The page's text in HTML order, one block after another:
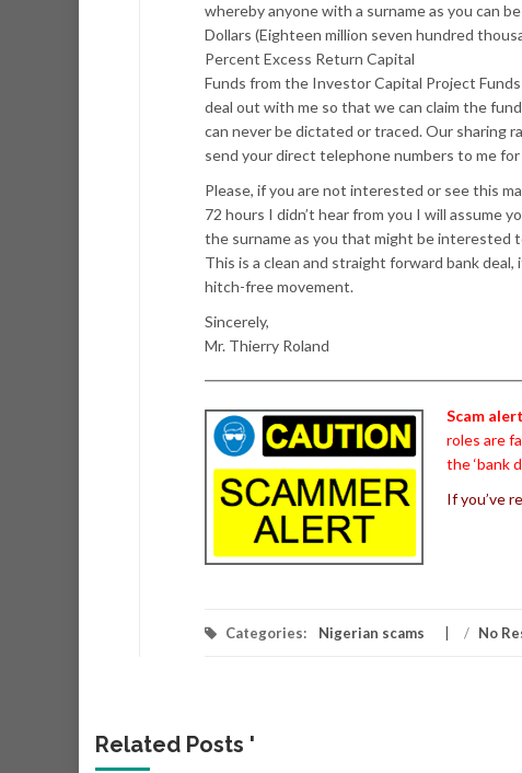
whereby anyone with a surname as you can
Dollars (Eighteen million seven hundred
Percent Excess Return Capital
Funds from the Investor Capital Project
deal out with me so that we can claim the
can never be dictated or traced. Our sharing
send your direct telephone numbers to me
Please, if you are not interested or see this
72 hours I didn’t hear from you I will assume
the surname as you that might be interested
This is a clean and straight forward bank
hitch-free movement.
Sincerely,
Mr. Thierry Roland
Scam
roles are
the ‘bank
If you’ve
Categories: Nigerian scams / No
Related Posts '